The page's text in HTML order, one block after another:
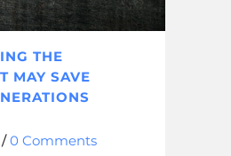
THE
MAY SAVE
/0 Comments